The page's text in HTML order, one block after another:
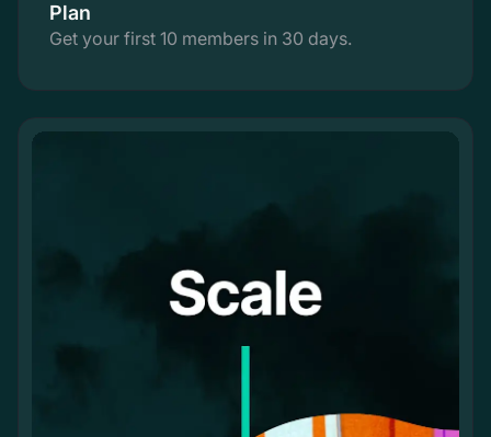
Plan
Get your first 10 members in 30 days.